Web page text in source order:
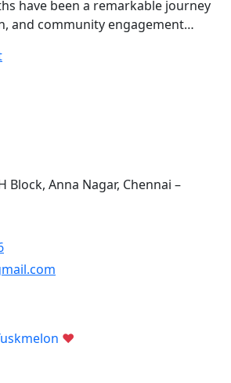
have been a remarkable journey
and community engagement…
Block, Anna Nagar, Chennai –
♥